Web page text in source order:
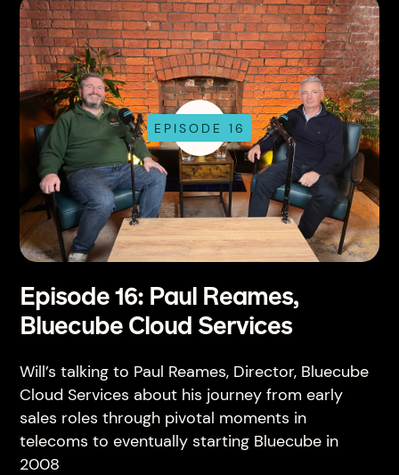
EPISODE 16
Episode 16: Paul Reames,
Bluecube Cloud Services
Will’s talking to Paul Reames, Director, Bluecube
Cloud Services about his journey from early
sales roles through pivotal moments in
telecoms to eventually starting Bluecube in
2008